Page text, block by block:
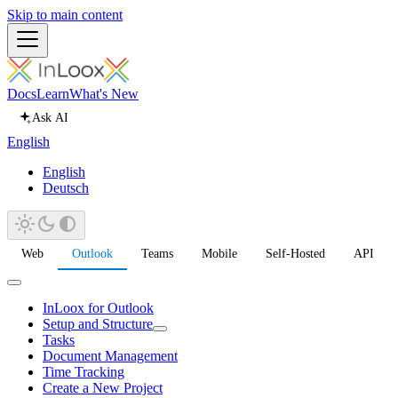
Skip to main content
DocsLearnWhat's New
Ask AI
English
English
Deutsch
Web Outlook Teams Mobile Self-Hosted API
InLoox for Outlook
Setup and Structure
Tasks
Document Management
Time Tracking
Create a New Project